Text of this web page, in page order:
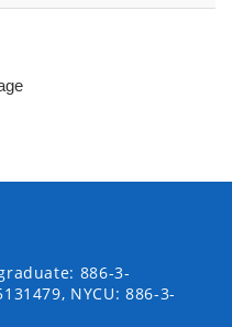
886-3-
NYCU: 886-3-